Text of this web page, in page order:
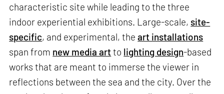
characteristic site while leading to the three
indoor experiential exhibitions. Large-scale, site-
specific, and experimental, theart installations
span from new media art to lighting design-based
works that are meant to immerse the viewer in
reflections between the sea and the city. Over the